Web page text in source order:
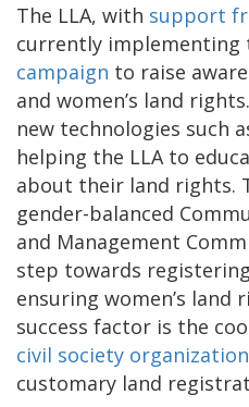
The LLA, with support
currently implementing
campaign to raise
and women’s land
new technologies such
helping the LLA to
about their land rights.
gender-balanced
and Management
step towards
ensuring women’s land
success factor is the
civil society
customary land